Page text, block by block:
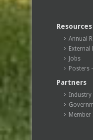
Resources
Annual
External
Jobs
Posters
Partners
Industry